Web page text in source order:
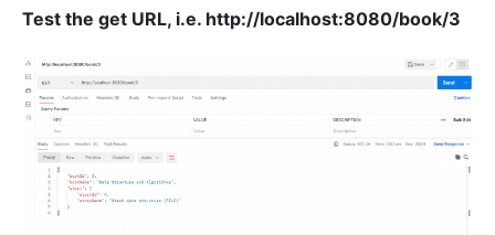
Test the get URL, i.e. http://localhost:8080/book/3